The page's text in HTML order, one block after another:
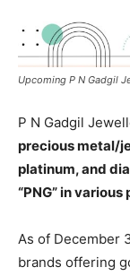
Upcoming P N Gadgil
P N Gadgil
precious metal/
platinum, and
“PNG” in
As of December
brands offering